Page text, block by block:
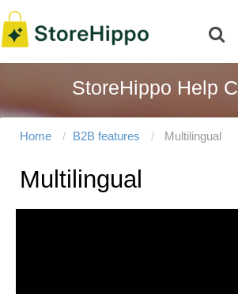
StoreHippo Help
Home B2B features Multilingual
Multilingual